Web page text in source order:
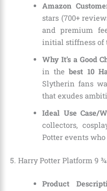
Amazon
stars (700+
and premium
initial stiffness of
Why It’s a Good
in thebest 10
Slytherin fans
that exudes
Ideal Use Case/
collectors,
Potter events
5. Harry Potter Platform 9
Product